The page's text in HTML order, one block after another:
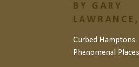
BY GARY
Curbed Hamptons
Phenomenal Places